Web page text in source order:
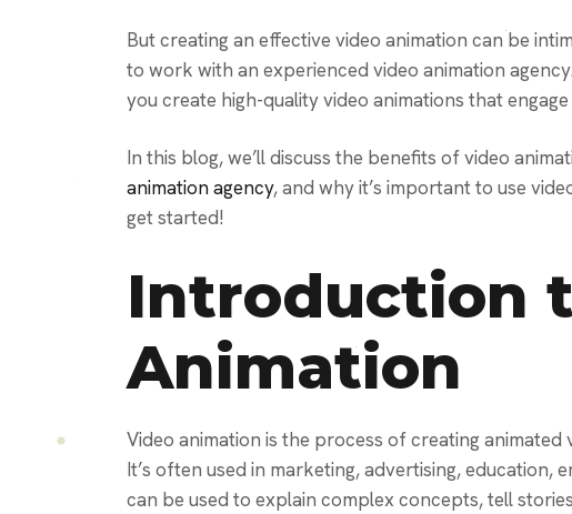
But creating an effective video animation can be
to work with an experienced video animation
you create high-quality video animations that
In this blog, we’ll discuss the benefits of video
animation agency, and why it’s important to use
get started!
Introduction
Animation
Video animation is the process of creating animated
It’s often used in marketing, advertising, education,
can be used to explain complex concepts, tell